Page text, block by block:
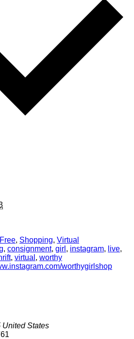
Free, Shopping, Virtual
, consignment, girl , instagram, live,
, virtual , worthy
worthygirlshop
United States